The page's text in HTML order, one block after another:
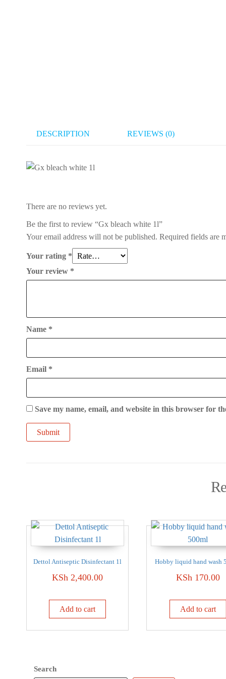
DESCRIPTION REVIEWS (0)
There are no reviews yet.
Be the first to review “Gx bleach white 1l”
Your email address will not be published. Required fields are
Your rating *
Your review *
Name *
Email *
Save my name, email, and website in this browser for
Dettol Antiseptic Disinfectant 1l
KSh 2,400.00
Add to cart
Hobby liquid hand wash
KSh 170.00
Add to cart
Search